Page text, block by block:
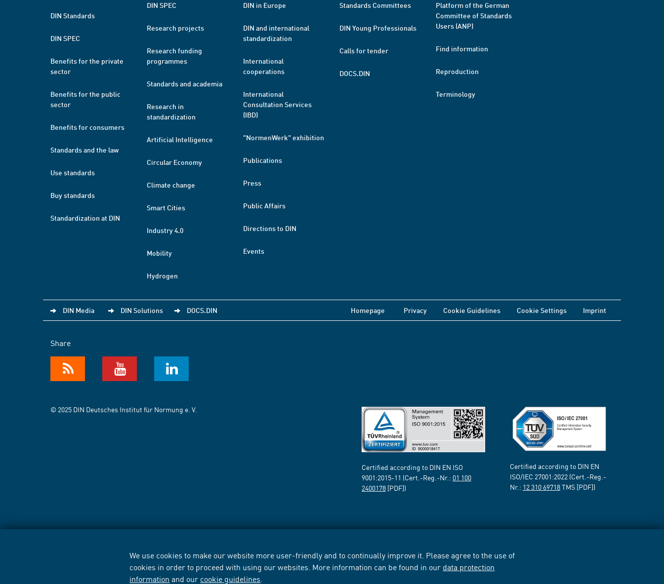
We use cookies to make our website more user-friendly and to continually improve it. Please agree to the use of
cookies in order to proceed with using our websites. More information can be found in our data protection
information and our cookie guidelines
DIN Standards
DIN SPEC
Benefits for the private
sector
Benefits for the public
sector
Benefits for consumers
Standards and the law
Use standards
Buy standards
Standardization at DIN
DIN SPEC
Research projects
Research funding
programmes
Standards and academia
Research in
standardization
Artificial Intelligence
Circular Economy
Climate change
Smart Cities
Industry 4.0
Mobility
Hydrogen
DIN in Europe
DIN and international
standardization
International
cooperations
International
Consultation Services
(IBD)
"NormenWerk" exhibition
Publications
Press
Public Affairs
Directions to DIN
Events
Standards Committees
DIN Young Professionals
Calls for tender
DOCS.DIN
Platform of the German
Committee of Standards
Users (ANP)
Find information
Reproduction
Terminology
DIN Media DIN Solutions DOCS.DIN Homepage Privacy Cookie Guidelines Cookie Settings Imprint
Share
© 2025 DIN Deutsches Institut für Normung e. V.
Certified according to DIN EN ISO
9001:2015-11 (Cert.-Reg.-Nr.: 01 100
2400178 [PDF])
Certified according to DIN EN
ISO/IEC 27001:2022 (Cert.-Reg.-
Nr.: 12 310 69718TMS [PDF])